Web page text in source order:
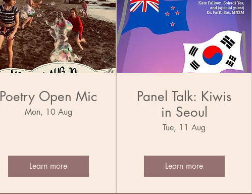
Poetry Open Mic
Mon, 10 Aug
Learn more
Panel Talk: Kiwis
in Seoul
Tue, 11 Aug
Learn more